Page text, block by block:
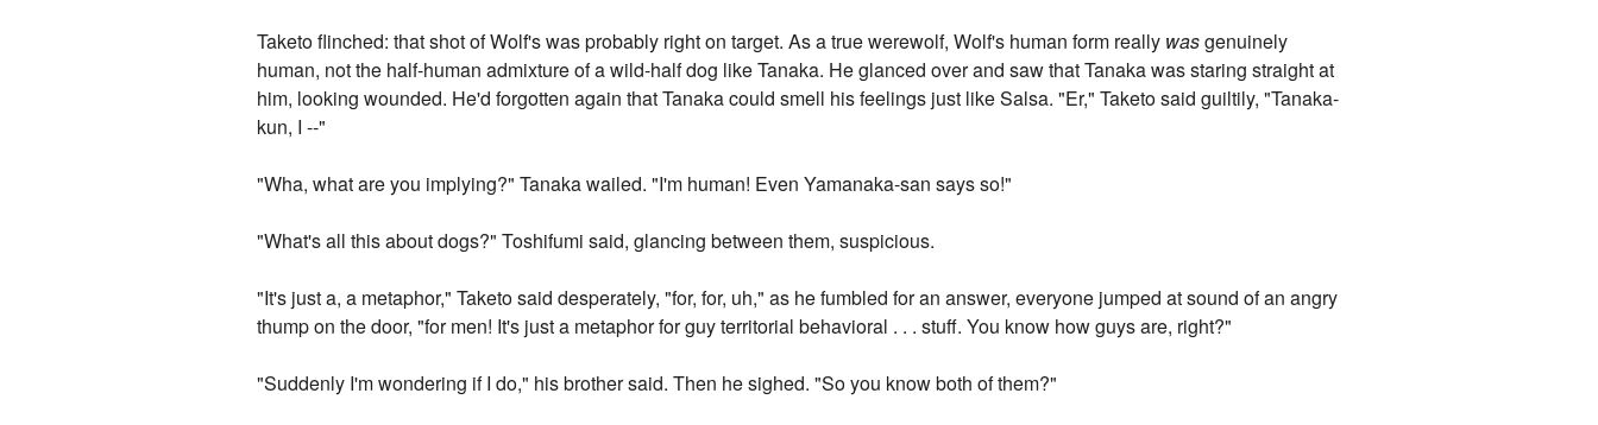
Taketo flinched: that shot of Wolf's was probably right on target. As a true werewolf, Wolf's human form really wasgenuinely
human, not the half-human admixture of a wild-half dog like Tanaka. He glanced over and saw that Tanaka was staring straight at
him, looking wounded. He'd forgotten again that Tanaka could smell his feelings just like Salsa. "Er," Taketo said guiltily, "Tanaka-
kun, I --"
"Wha, what are you implying?" Tanaka wailed. "I'm human! Even Yamanaka-san says so!"
"What's all this about dogs?" Toshifumi said, glancing between them, suspicious.
"It's just a, a metaphor," Taketo said desperately, "for, for, uh," as he fumbled for an answer, everyone jumped at sound of an angry
thump on the door, "for men! It's just a metaphor for guy territorial behavioral . . . stuff. You know how guys are, right?"
"Suddenly I'm wondering if I do," his brother said. Then he sighed. "So you know both of them?"